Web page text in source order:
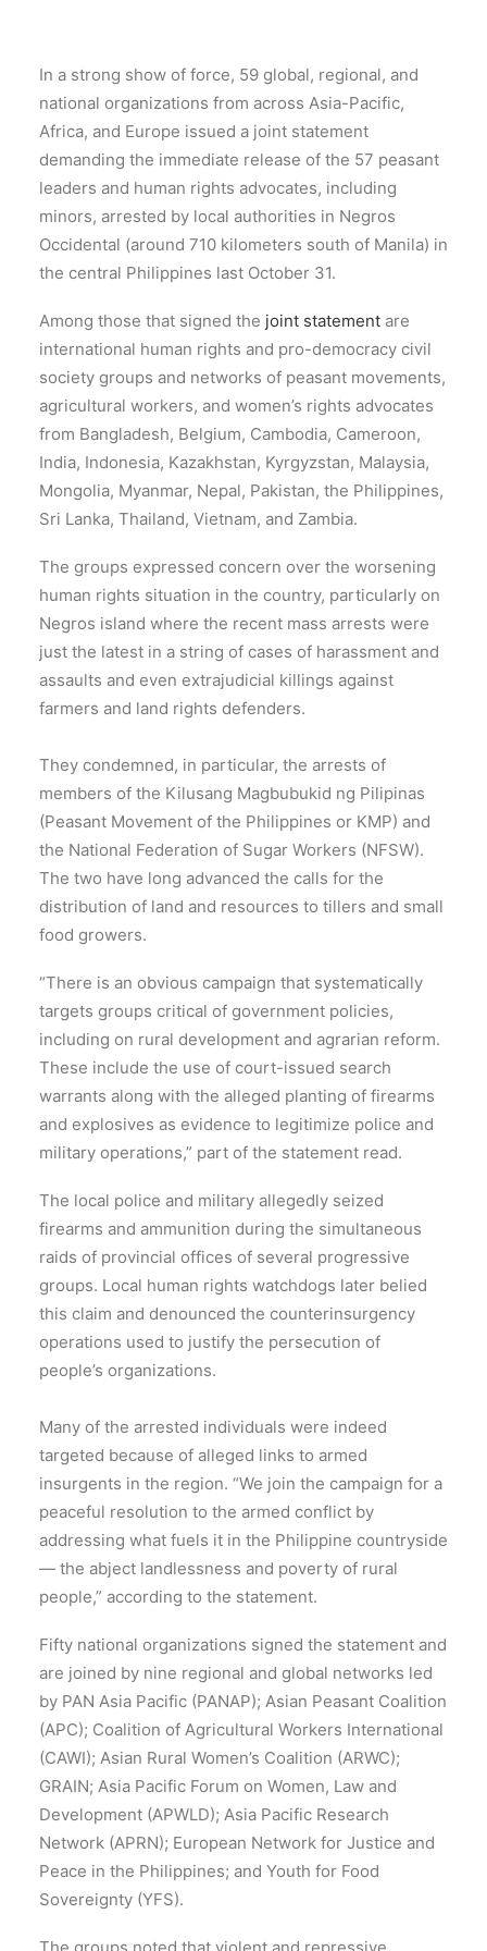
In a strong show of force, 59 global, regional, and
national organizations from across Asia-Pacific,
Africa, and Europe issued a joint statement
demanding the immediate release of the 57 peasant
leaders and human rights advocates, including
minors, arrested by local authorities in Negros
Occidental (around 710 kilometers south of Manila) in
the central Philippines last October 31.
Among those that signed the joint statement are
international human rights and pro-democracy civil
society groups and networks of peasant movements,
agricultural workers, and women’s rights advocates
from Bangladesh, Belgium, Cambodia, Cameroon,
India, Indonesia, Kazakhstan, Kyrgyzstan, Malaysia,
Mongolia, Myanmar, Nepal, Pakistan, the Philippines,
Sri Lanka, Thailand, Vietnam, and Zambia.
The groups expressed concern over the worsening
human rights situation in the country, particularly on
Negros island where the recent mass arrests were
just the latest in a string of cases of harassment and
assaults and even extrajudicial killings against
farmers and land rights defenders.
They condemned, in particular, the arrests of
members of the Kilusang Magbubukid ng Pilipinas
(Peasant Movement of the Philippines or KMP) and
the National Federation of Sugar Workers (NFSW).
The two have long advanced the calls for the
distribution of land and resources to tillers and small
food growers.
“There is an obvious campaign that systematically
targets groups critical of government policies,
including on rural development and agrarian reform.
These include the use of court-issued search
warrants along with the alleged planting of firearms
and explosives as evidence to legitimize police and
military operations,” part of the statement read.
The local police and military allegedly seized
firearms and ammunition during the simultaneous
raids of provincial offices of several progressive
groups. Local human rights watchdogs later belied
this claim and denounced the counterinsurgency
operations used to justify the persecution of
people’s organizations.
Many of the arrested individuals were indeed
targeted because of alleged links to armed
insurgents in the region. “We join the campaign for a
peaceful resolution to the armed conflict by
addressing what fuels it in the Philippine countryside
— the abject landlessness and poverty of rural
people,” according to the statement.
Fifty national organizations signed the statement and
are joined by nine regional and global networks led
by PAN Asia Pacific (PANAP); Asian Peasant Coalition
(APC); Coalition of Agricultural Workers International
(CAWI); Asian Rural Women’s Coalition (ARWC);
GRAIN; Asia Pacific Forum on Women, Law and
Development (APWLD); Asia Pacific Research
Network (APRN); European Network for Justice and
Peace in the Philippines; and Youth for Food
Sovereignty (YFS).